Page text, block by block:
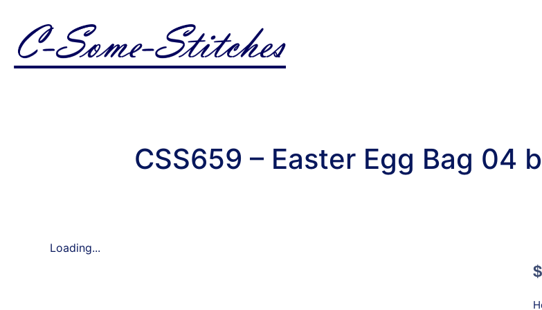
CSS659 – Easter Egg Bag 04
Loading...
$